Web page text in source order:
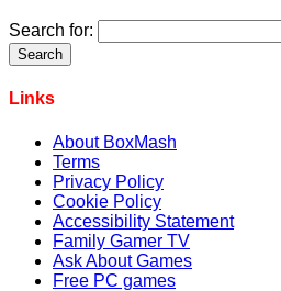
Search for:
Links
About BoxMash
Terms
Privacy Policy
Cookie Policy
Accessibility Statement
Family Gamer TV
Ask About Games
Free PC games